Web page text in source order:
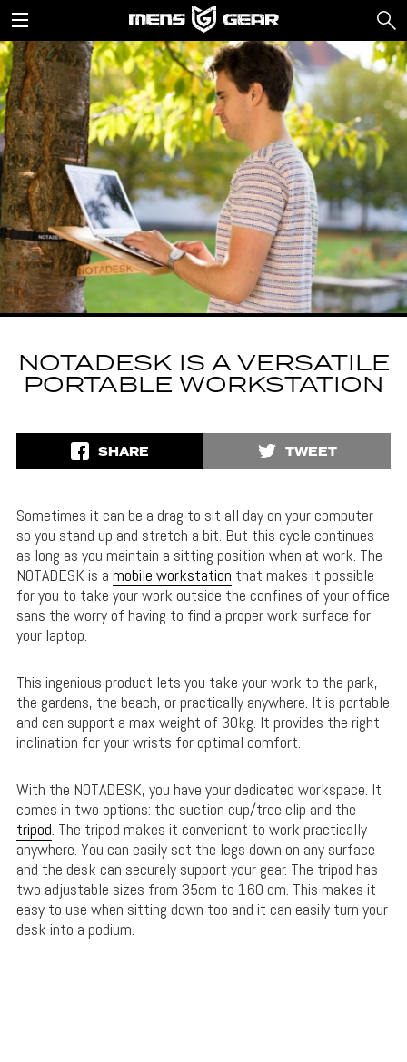
NOTADESK IS A VERSATILE
PORTABLE WORKSTATION
SHARE TWEET
Sometimes it can be a drag to sit all day on your computer
so you stand up and stretch a bit. But this cycle continues
as long as you maintain a sitting position when at work. The
NOTADESK is a mobile workstation that makes it possible
for you to take your work outside the confines of your office
sans the worry of having to find a proper work surface for
your laptop.
This ingenious product lets you take your work to the park,
the gardens, the beach, or practically anywhere. It is portable
and can support a max weight of 30kg. It provides the right
inclination for your wrists for optimal comfort.
With the NOTADESK, you have your dedicated workspace. It
comes in two options: the suction cup/tree clip and the
tripod. The tripod makes it convenient to work practically
anywhere. You can easily set the legs down on any surface
and the desk can securely support your gear. The tripod has
two adjustable sizes from 35cm to 160 cm. This makes it
easy to use when sitting down too and it can easily turn your
desk into a podium.